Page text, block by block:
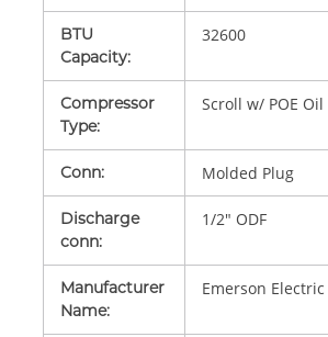
BTU
Capacity:
32600
Compressor
Type:
Scroll w/ POE Oil
Conn: Molded Plug
Discharge
conn:
1/2" ODF
Manufacturer
Name:
Emerson Electric